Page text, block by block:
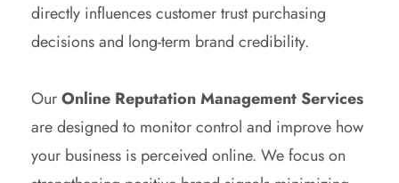
directly influences customer trust purchasing
decisions and long-term brand credibility.
OurOnline Reputation Management Services
are designed to monitor control and improve how
your business is perceived online. We focus on